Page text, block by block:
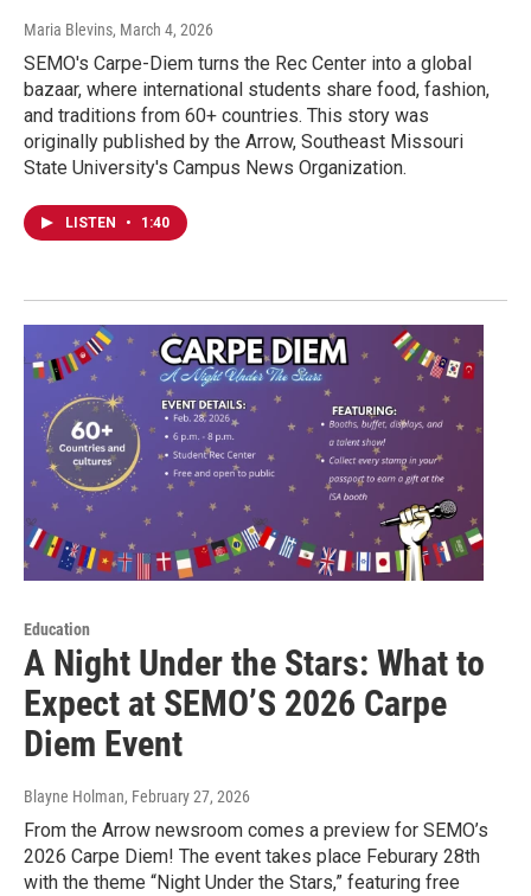
Maria Blevins, March 4, 2026
SEMO's Carpe-Diem turns the Rec Center into a global
bazaar, where international students share food, fashion,
and traditions from 60+ countries. This story was
originally published by the Arrow, Southeast Missouri
State University's Campus News Organization.
LISTEN • 1:40
Education
A Night Under the Stars: What to
Expect at SEMO’S 2026 Carpe
Diem Event
Blayne Holman, February 27, 2026
From the Arrow newsroom comes a preview for SEMO’s
2026 Carpe Diem! The event takes place Feburary 28th
with the theme “Night Under the Stars,” featuring free